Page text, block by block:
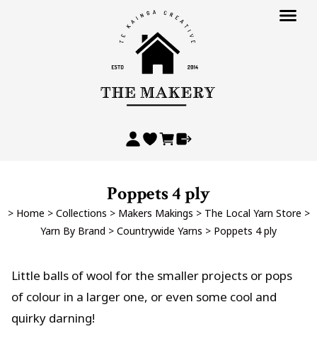
Poppets 4 ply
> Home > Collections > Makers Makings > The Local Yarn Store >
Yarn By Brand > Countrywide Yarns > Poppets 4 ply
Little balls of wool for the smaller projects or pops
of colour in a larger one, or even some cool and
quirky darning!